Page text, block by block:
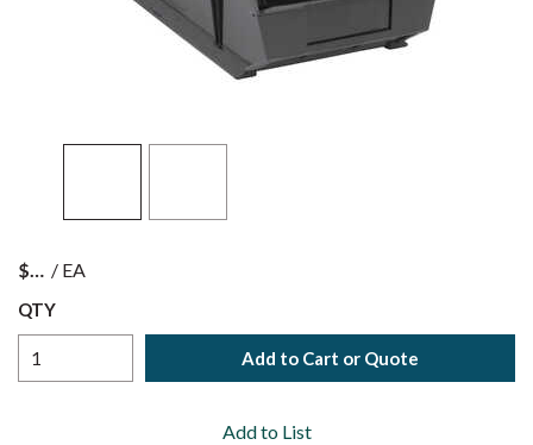
$ / EA
QTY
Add to Cart or Quote
Add to List